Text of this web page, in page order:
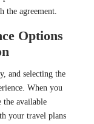
the agreement.
Options
and selecting the
When you
the available
your travel plans